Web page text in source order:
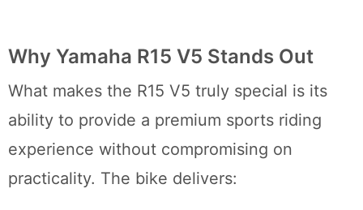
Why Yamaha R15 V5 Stands Out
What makes the R15 V5 truly special is its
ability to provide a premium sports riding
experience without compromising on
practicality. The bike delivers: